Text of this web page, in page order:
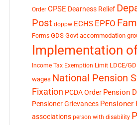
Order CPSE Dearness Relief
Post doppw ECHS EPFO
Forms GDS Govt accommodation
Implementation
Income Tax Exemption Limit LDCE/
wages National Pension
Fixation PCDA Order Pension
Pensioner Grievances Pensioner
associations person with disability